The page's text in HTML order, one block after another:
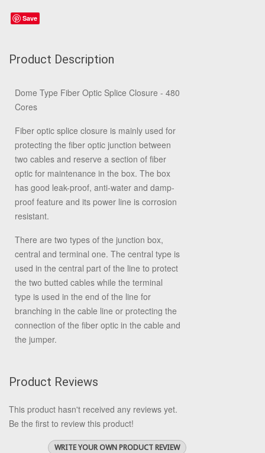
Save
Product Description
Dome Type Fiber Optic Splice Closure - 480
Cores
Fiber optic splice closure is mainly used for
protecting the fiber optic junction between
two cables and reserve a section of fiber
optic for maintenance in the box. The box
has good leak-proof, anti-water and damp-
proof feature and its power line is corrosion
resistant.
There are two types of the junction box,
central and terminal one. The central type is
used in the central part of the line to protect
the two butted cables while the terminal
type is used in the end of the line for
branching in the cable line or protecting the
connection of the fiber optic in the cable and
the jumper.
Product Reviews
This product hasn't received any reviews yet.
Be the first to review this product!
WRITE YOUR OWN PRODUCT REVIEW